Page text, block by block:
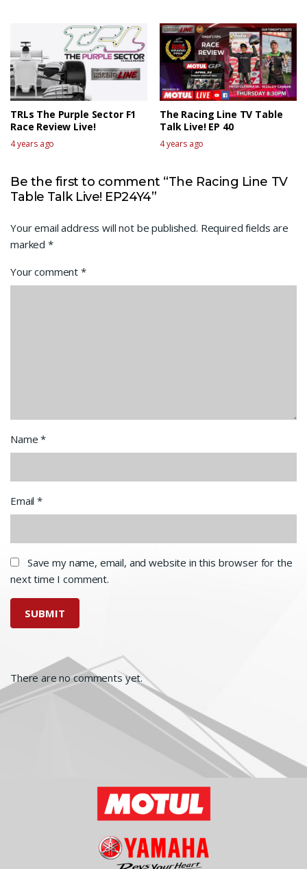
TRLs The Purple Sector F1
Race Review Live!
4 years ago
The Racing Line TV Table
Talk Live! EP 40
4 years ago
Be the first to comment “The Racing Line TV
Table Talk Live! EP24Y4”
Your email address will not be published. Required fields are
marked *
Your comment*
Name*
Email*
Save my name, email, and website in this browser for the
next time I comment.
There are no comments yet.